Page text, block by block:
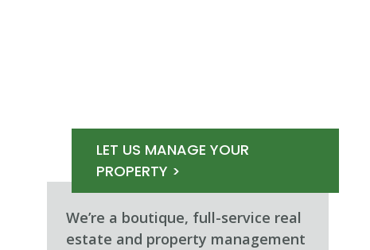
LET US MANAGE YOUR
PROPERTY >
We’re a boutique, full-service real
estate and property management